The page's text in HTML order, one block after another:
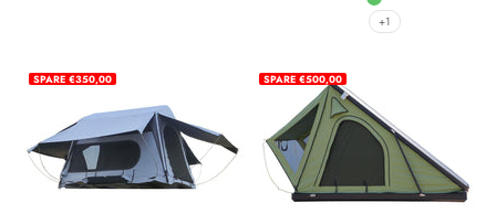
Ivy Green
+1
SPARE €350,00 SPARE €500,00